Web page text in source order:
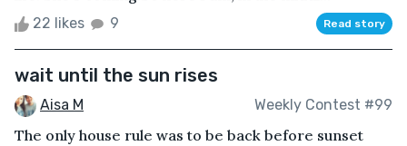
22 likes 9 Read story
wait until the sun rises
Aisa M Weekly Contest #99
The only house rule was to be back before sunset